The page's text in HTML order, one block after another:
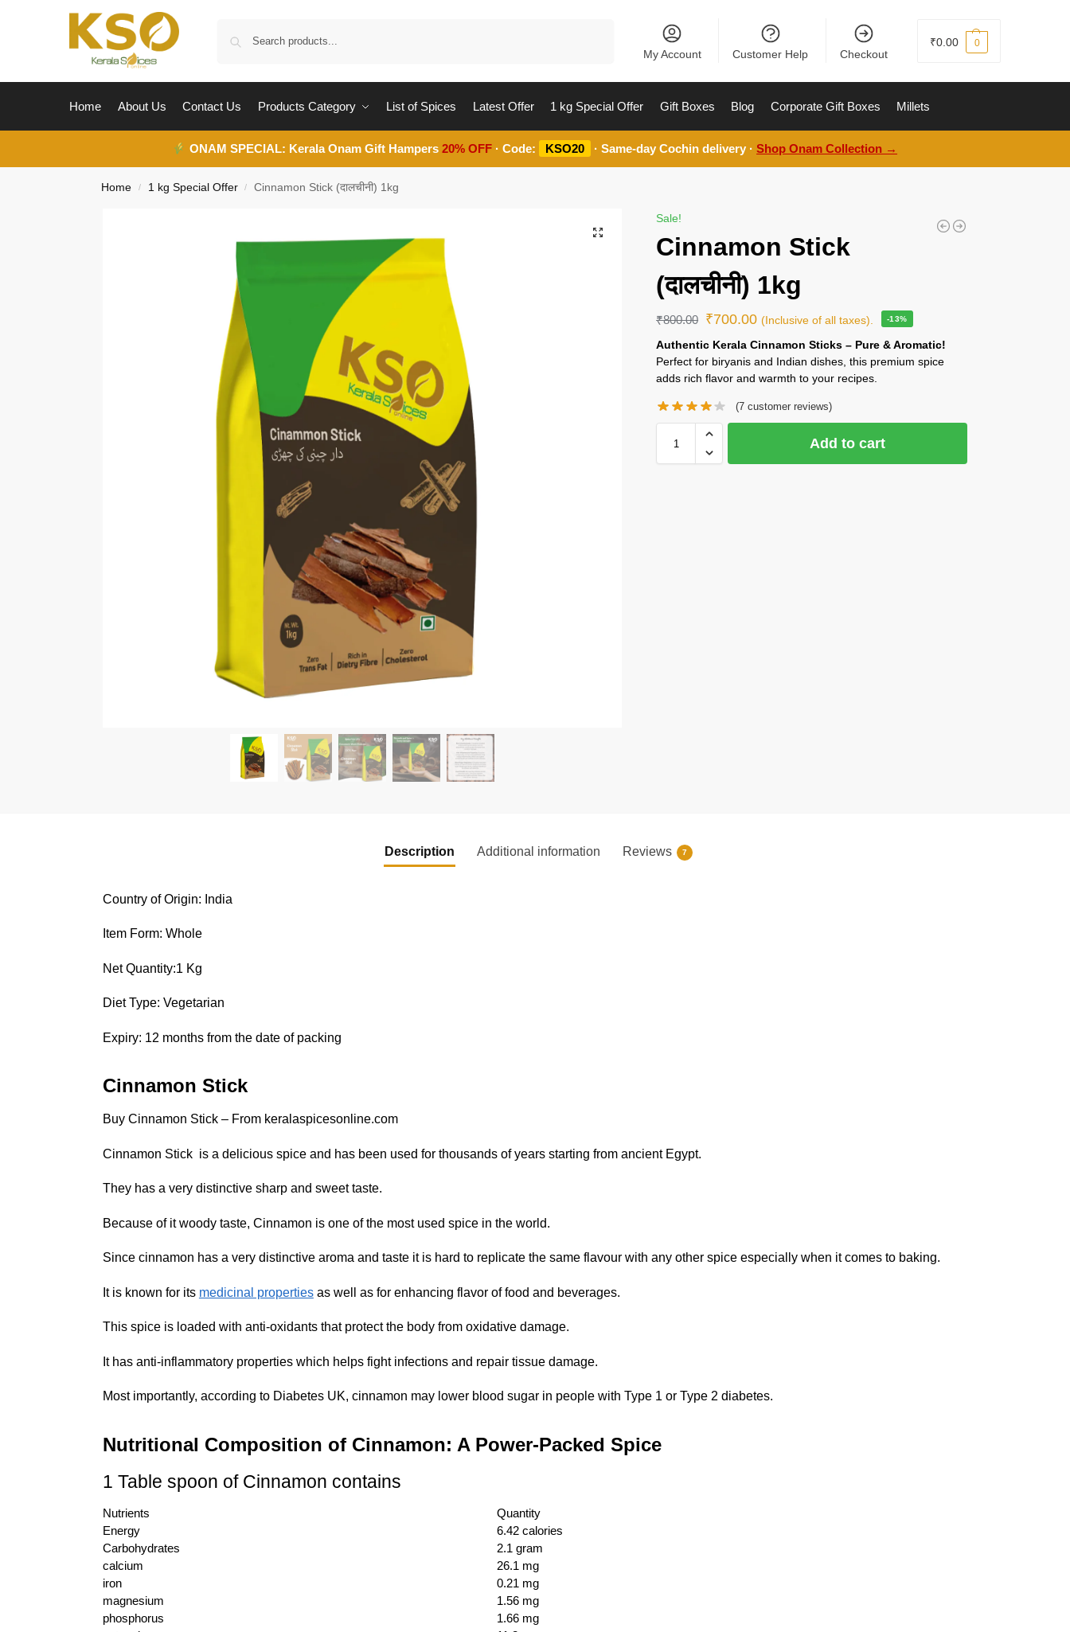
My Account Customer Help Checkout
₹0.00 0
Home About Us Contact Us Products Category List of Spices Latest Offer 1 kg Special Offer Gift Boxes Blog Corporate Gift Boxes Millets
ONAM SPECIAL: Kerala Onam Gift Hampers20% OFF · Code: KSO20 · Same-day Cochin delivery ·Shop Onam Collection →
Home / 1 kg Special Offer / Cinnamon Stick (दालचीनी) 1kg
Sale!
Cinnamon Stick
(दालचीनी) 1kg
₹800.00 ₹700.00 (Inclusive of all taxes). -13%
Authentic Kerala Cinnamon Sticks – Pure & Aromatic!
Perfect for biryanis and Indian dishes, this premium spice
adds rich flavor and warmth to your recipes.
(7customer reviews)
Add to cart
Description Additional information Reviews 7
Country of Origin: India
Item Form: Whole
Net Quantity:1 Kg
Diet Type: Vegetarian
Expiry: 12 months from the date of packing
Cinnamon Stick
Buy Cinnamon Stick – From keralaspicesonline.com
Cinnamon Stick is a delicious spice and has been used for thousands of years starting from ancient Egypt.
They has a very distinctive sharp and sweet taste.
Because of it woody taste, Cinnamon is one of the most used spice in the world.
Since cinnamon has a very distinctive aroma and taste it is hard to replicate the same flavour with any other spice especially when it comes to baking.
It is known for its medicinal propertiesas well as for enhancing flavor of food and beverages.
This spice is loaded with anti-oxidants that protect the body from oxidative damage.
It has anti-inflammatory properties which helps fight infections and repair tissue damage.
Most importantly, according to Diabetes UK, cinnamon may lower blood sugar in people with Type 1 or Type 2 diabetes.
Nutritional Composition of Cinnamon: A Power-Packed Spice
1 Table spoon of Cinnamon contains
Nutrients
Quantity
Energy
6.42 calories
Carbohydrates
2.1 gram
calcium
26.1 mg
iron
0.21 mg
magnesium
1.56 mg
phosphorus
1.66 mg